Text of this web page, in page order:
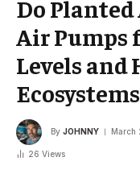
Do
Air Pumps
Levels and
By JOHNNY March
26 Views